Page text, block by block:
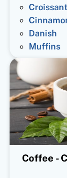
Danish
Muffins
Coffee -